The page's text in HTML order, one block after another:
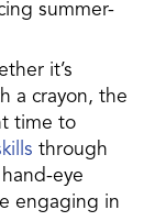
summer-
it’s
a crayon, the
time to
through
eye
engaging in